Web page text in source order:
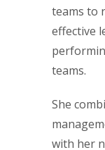
teams to
effective
teams.
She
with her